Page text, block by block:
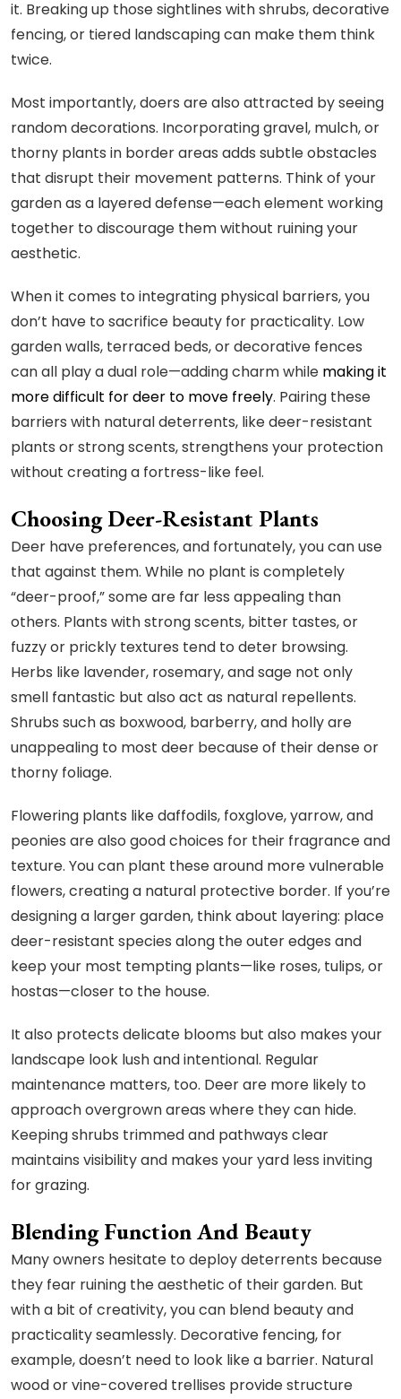
it. Breaking up those sightlines with shrubs, decorative
fencing, or tiered landscaping can make them think
twice.
Most importantly, doers are also attracted by seeing
random decorations. Incorporating gravel, mulch, or
thorny plants in border areas adds subtle obstacles
that disrupt their movement patterns. Think of your
garden as a layered defense—each element working
together to discourage them without ruining your
aesthetic.
When it comes to integrating physical barriers, you
don’t have to sacrifice beauty for practicality. Low
garden walls, terraced beds, or decorative fences
can all play a dual role—adding charm while making it
more difficult for deer to move freely. Pairing these
barriers with natural deterrents, like deer-resistant
plants or strong scents, strengthens your protection
without creating a fortress-like feel.
Choosing Deer-Resistant Plants
Deer have preferences, and fortunately, you can use
that against them. While no plant is completely
“deer-proof,” some are far less appealing than
others. Plants with strong scents, bitter tastes, or
fuzzy or prickly textures tend to deter browsing.
Herbs like lavender, rosemary, and sage not only
smell fantastic but also act as natural repellents.
Shrubs such as boxwood, barberry, and holly are
unappealing to most deer because of their dense or
thorny foliage.
Flowering plants like daffodils, foxglove, yarrow, and
peonies are also good choices for their fragrance and
texture. You can plant these around more vulnerable
flowers, creating a natural protective border. If you’re
designing a larger garden, think about layering: place
deer-resistant species along the outer edges and
keep your most tempting plants—like roses, tulips, or
hostas—closer to the house.
It also protects delicate blooms but also makes your
landscape look lush and intentional. Regular
maintenance matters, too. Deer are more likely to
approach overgrown areas where they can hide.
Keeping shrubs trimmed and pathways clear
maintains visibility and makes your yard less inviting
for grazing.
Blending Function And Beauty
Many owners hesitate to deploy deterrents because
they fear ruining the aesthetic of their garden. But
with a bit of creativity, you can blend beauty and
practicality seamlessly. Decorative fencing, for
example, doesn’t need to look like a barrier. Natural
wood or vine-covered trellises provide structure